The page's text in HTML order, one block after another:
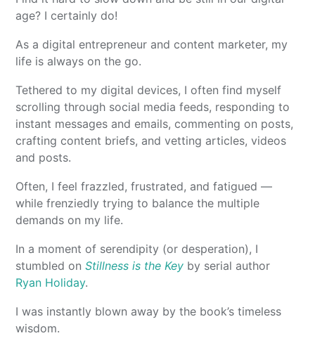
age? I certainly do!
As a digital entrepreneur and content marketer, my
life is always on the go.
Tethered to my digital devices, I often find myself
scrolling through social media feeds, responding to
instant messages and emails, commenting on posts,
crafting content briefs, and vetting articles, videos
and posts.
Often, I feel frazzled, frustrated, and fatigued —
while frenziedly trying to balance the multiple
demands on my life.
In a moment of serendipity (or desperation), I
stumbled onStillness is the Key by serial author
Ryan Holiday.
I was instantly blown away by the book’s timeless
wisdom.